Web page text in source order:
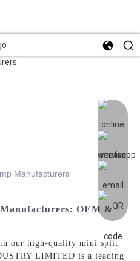
Manufacturers
OEM &
our high-quality mini split
LIMITED is a leading